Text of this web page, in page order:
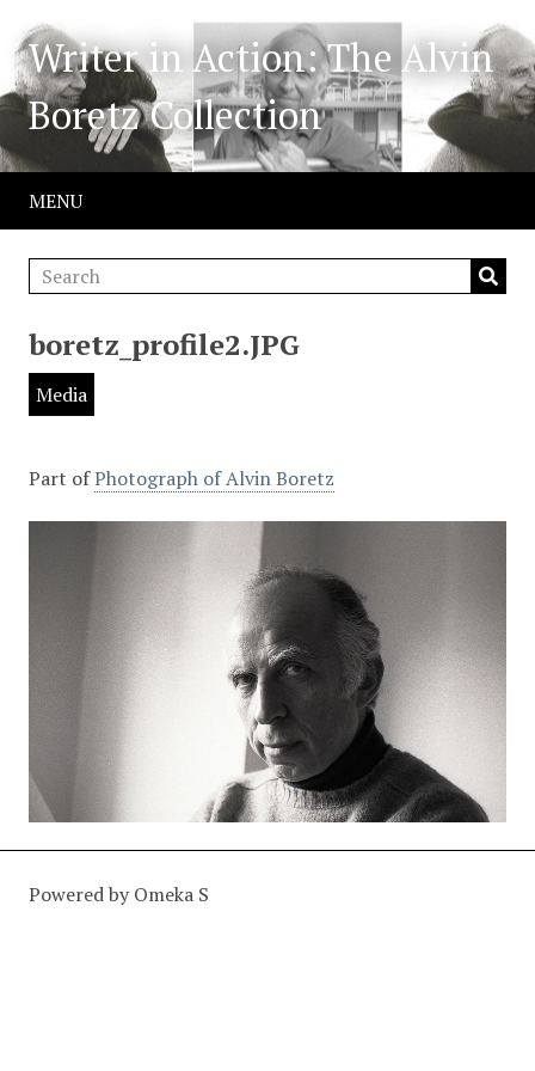
Writer in Action: The Alvin
Boretz Collection
MENU
boretz_profile2.JPG
Media
Part ofPhotograph of Alvin Boretz
Powered by Omeka S